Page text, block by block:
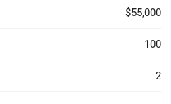
$55,000
100
2